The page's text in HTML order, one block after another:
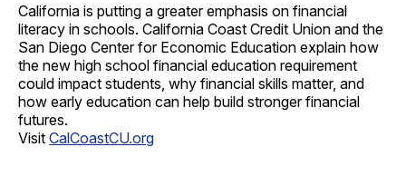
California is putting a greater emphasis on financial
literacy in schools. California Coast Credit Union and the
San Diego Center for Economic Education explain how
the new high school financial education requirement
could impact students, why financial skills matter, and
how early education can help build stronger financial
futures.
Visit CalCoastCU.org